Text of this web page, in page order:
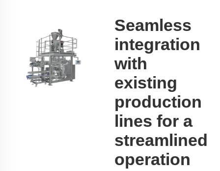
Seamless
integration
with
existing
production
lines for a
streamlined
operation